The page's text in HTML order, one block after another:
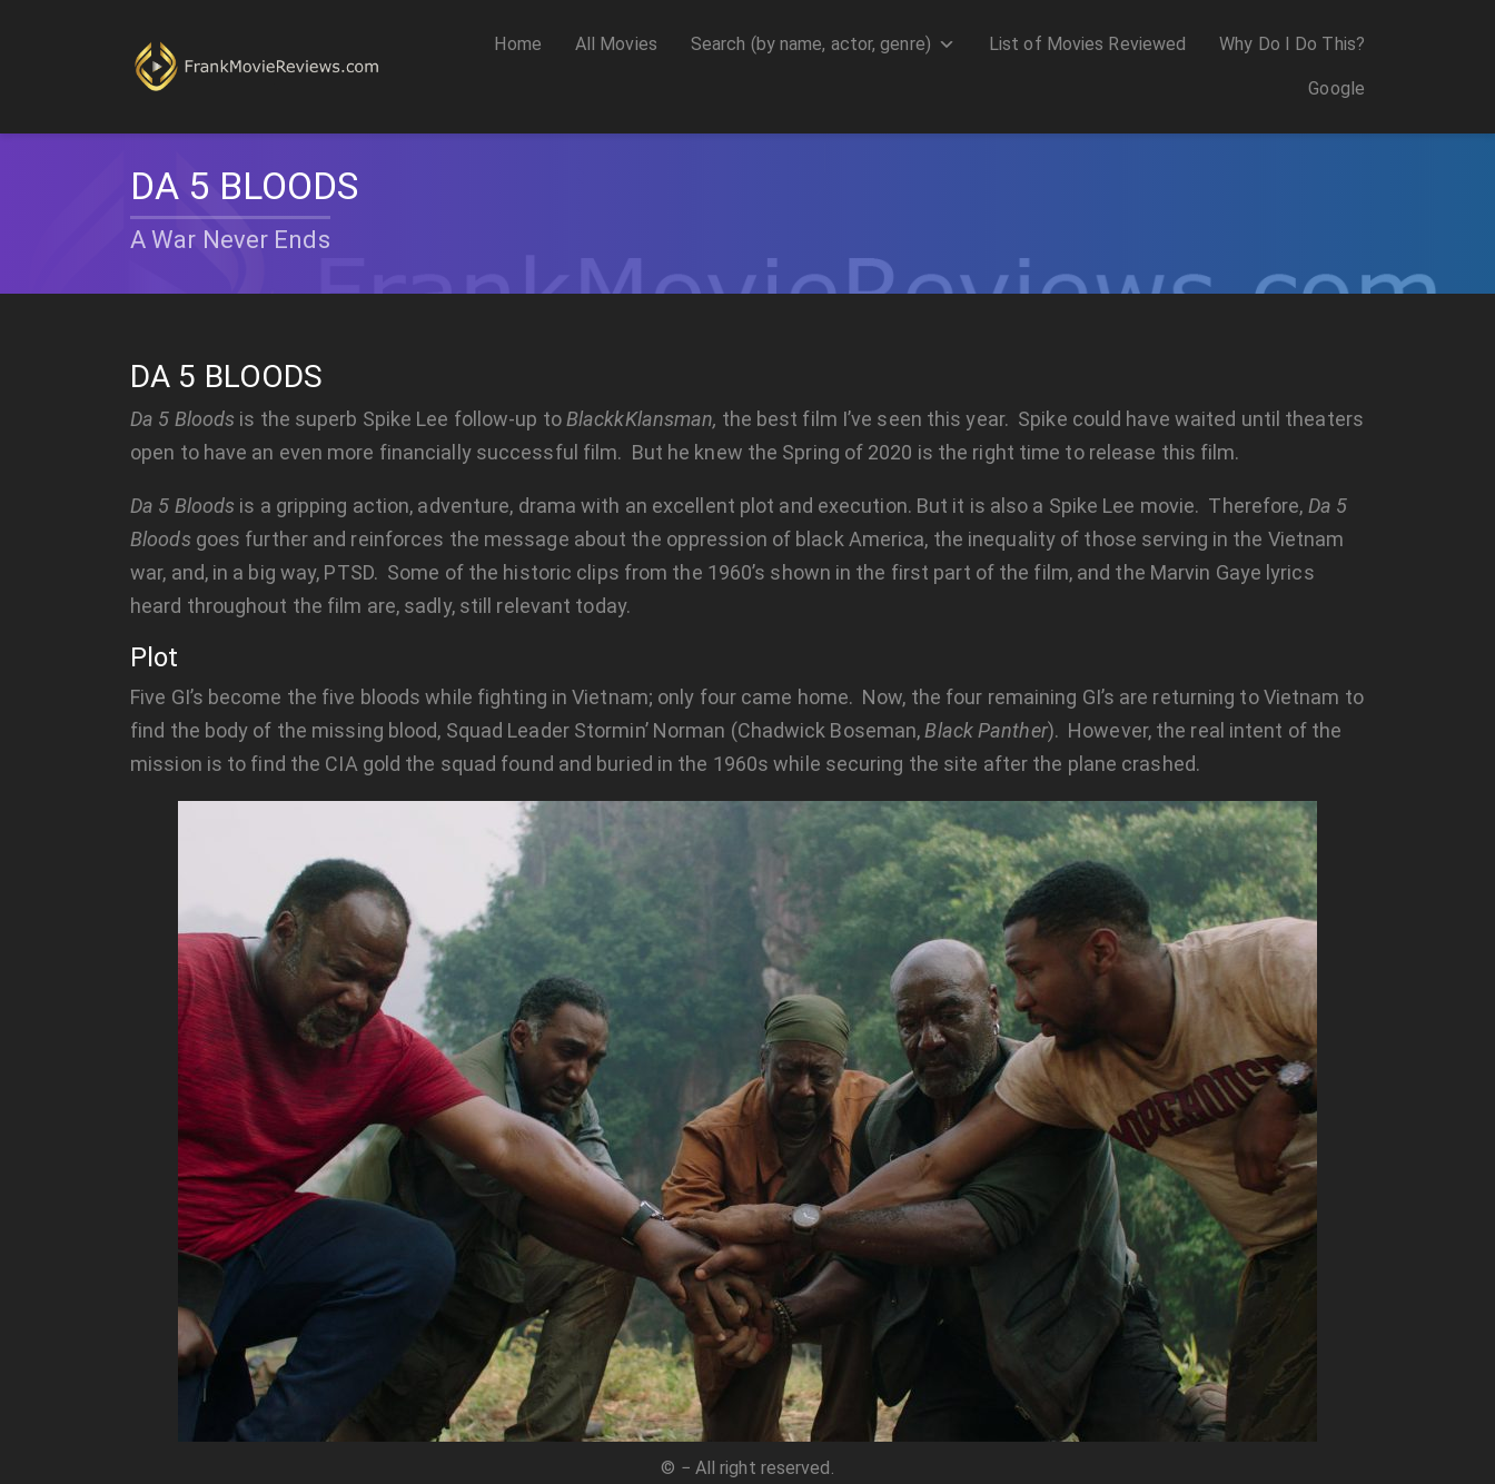
Home All Movies Search (by name, actor, genre) List of Movies Reviewed Why Do I Do This?
Google
DA 5 BLOODS
A War Never Ends
DA 5 BLOODS
Da 5 Bloods is the superb Spike Lee follow-up to BlackkKlansman, the best film I’ve seen this year. Spike could have waited until theaters
open to have an even more financially successful film. But he knew the Spring of 2020 is the right time to release this film.
Da 5 Bloods is a gripping action, adventure, drama with an excellent plot and execution. But it is also a Spike Lee movie. Therefore, Da 5
Bloods goes further and reinforces the message about the oppression of black America, the inequality of those serving in the Vietnam
war, and, in a big way, PTSD. Some of the historic clips from the 1960’s shown in the first part of the film, and the Marvin Gaye lyrics
heard throughout the film are, sadly, still relevant today.
Plot
Five GI’s become the five bloods while fighting in Vietnam; only four came home. Now, the four remaining GI’s are returning to Vietnam to
find the body of the missing blood, Squad Leader Stormin’ Norman (Chadwick Boseman, Black Panther). However, the real intent of the
mission is to find the CIA gold the squad found and buried in the 1960s while securing the site after the plane crashed.
© − All right reserved.